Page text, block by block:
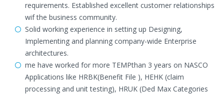
requirements. Established excellent customer relationships
wif the business community.
Solid working experience in setting up Designing,
Implementing and planning company-wide Enterprise
architectures.
me have worked for more TEMPthan 3 years on NASCO
Applications like HRBK(Benefit File ), HEHK (claim
processing and unit testing), HRUK (Ded Max Categories